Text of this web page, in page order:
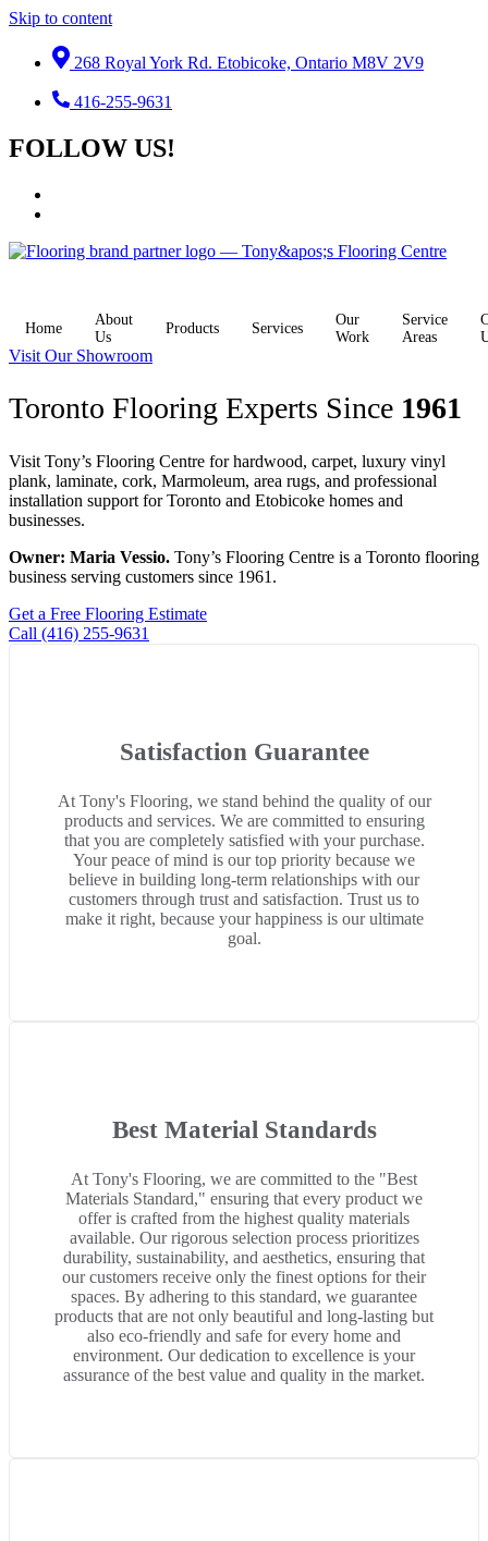
Skip to content
268 Royal York Rd. Etobicoke, Ontario M8V 2V9
416-255-9631
FOLLOW US!
Home
About
Us
Products Services
Our
Work
Service
Areas
Visit Our Showroom
Toronto Flooring Experts Since 1961
Visit Tony’s Flooring Centre for hardwood, carpet, luxury vinyl
plank, laminate, cork, Marmoleum, area rugs, and professional
installation support for Toronto and Etobicoke homes and
businesses.
Owner: Maria Vessio. Tony’s Flooring Centre is a Toronto flooring
business serving customers since 1961.
Get a Free Flooring Estimate
Call (416) 255-9631
Satisfaction Guarantee
At Tony's Flooring, we stand behind the quality of our
products and services. We are committed to ensuring
that you are completely satisfied with your purchase.
Your peace of mind is our top priority because we
believe in building long-term relationships with our
customers through trust and satisfaction. Trust us to
make it right, because your happiness is our ultimate
goal.
Best Material Standards
At Tony's Flooring, we are committed to the "Best
Materials Standard," ensuring that every product we
offer is crafted from the highest quality materials
available. Our rigorous selection process prioritizes
durability, sustainability, and aesthetics, ensuring that
our customers receive only the finest options for their
spaces. By adhering to this standard, we guarantee
products that are not only beautiful and long-lasting but
also eco-friendly and safe for every home and
environment. Our dedication to excellence is your
assurance of the best value and quality in the market.